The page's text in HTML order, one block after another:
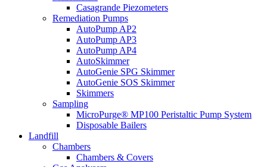
Casagrande Piezometers
Remediation Pumps
AutoPump AP2
AutoPump AP3
AutoPump AP4
AutoSkimmer
AutoGenie SPG Skimmer
AutoGenie SOS Skimmer
Skimmers
Sampling
MicroPurge® MP100 Peristaltic Pump System
Disposable Bailers
Landfill
Chambers
Chambers & Covers